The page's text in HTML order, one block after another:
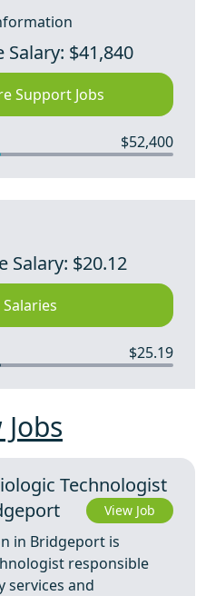
$41,840
Support Jobs
$52,400
Salary: $20.12
$25.19
Technologist
View Job
in Bridgeport is
responsible
and